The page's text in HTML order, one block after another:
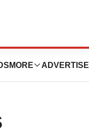
MORE ADVERTISE